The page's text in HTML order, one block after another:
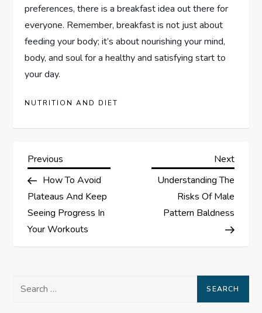
preferences, there is a breakfast idea out there for
everyone. Remember, breakfast is not just about
feeding your body; it’s about nourishing your mind,
body, and soul for a healthy and satisfying start to
your day.
NUTRITION AND DIET
P
o
s
Previous
Post
Previous
How To Avoid
Plateaus And Keep
Seeing Progress In
Your Workouts
Next
Next
Understanding The
Risks Of Male
Pattern Baldness
Search